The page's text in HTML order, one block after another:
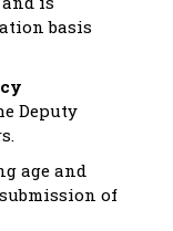
basis
Deputy
age and
of